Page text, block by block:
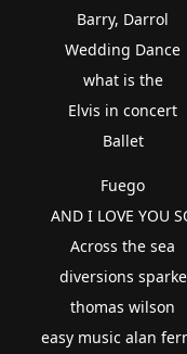
Barry, Darrol
Wedding Dance
what is the
Elvis in concert
Ballet
Fuego
AND I LOVE YOU
Across the sea
diversions sparke
thomas wilson
easy music alan